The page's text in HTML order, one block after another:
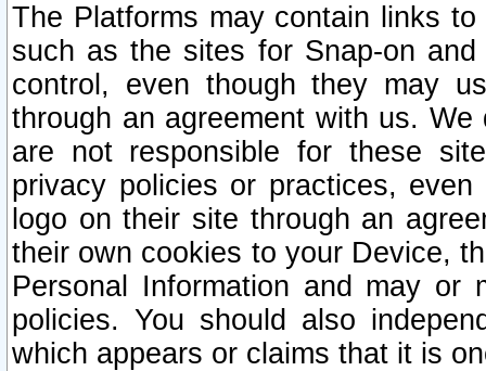
The Platforms may contain links
such as the sites for Snap-on
control, even though they may
through an agreement with us.
are not responsible for these
privacy policies or practices,
logo on their site through an
their own cookies to your Device,
Personal Information and may or
policies. You should also
which appears or claims that it is